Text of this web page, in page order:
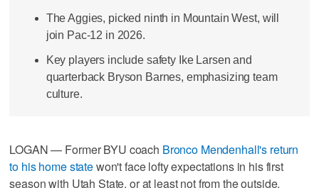
The Aggies, picked ninth in Mountain West, will
join Pac-12 in 2026.
Key players include safety Ike Larsen and
quarterback Bryson Barnes, emphasizing team
culture.
LOGAN — Former BYU coach Bronco Mendenhall's return
to his home statewon't face lofty expectations in his first
season with Utah State, or at least not from the outside.